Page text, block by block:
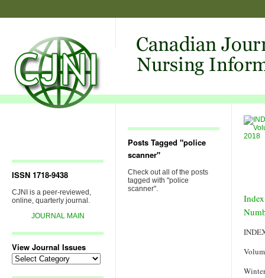
ISSN 1718-9438
CJNI is a peer-reviewed,
online, quarterly journal.
JOURNAL MAIN
View Journal Issues
View
Journal
Posts Tagged "police
scanner"
Check out all of the posts
tagged with "police
scanner".